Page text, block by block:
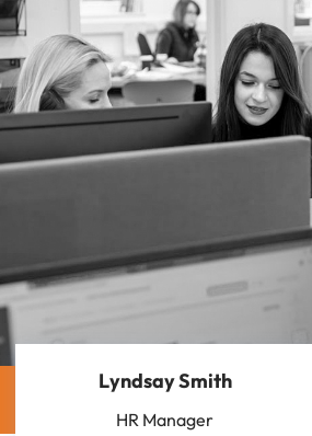
Lyndsay Smith
HR Manager